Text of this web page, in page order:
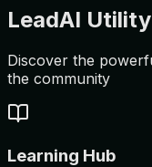
LeadAI
Discover the
the community
Learning Hub